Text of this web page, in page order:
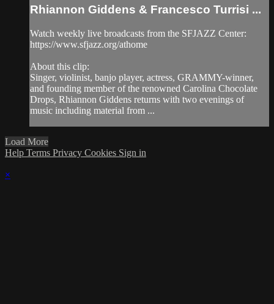
Rhiannon Giddens & Francesco Turrisi ...
Watch weekly live broadcasts from the SFJAZZ Center:
https://www.sfjazz.org/athome
About this clip:
Singer, violinist, banjo player, actress, GRAMMY-winner,
and founding member of the renowned Carolina Chocolate
Drops, Rhiannon Giddens returns with two evenings of
music including material from ...
Load More
Help Terms Privacy Cookies Sign in
×